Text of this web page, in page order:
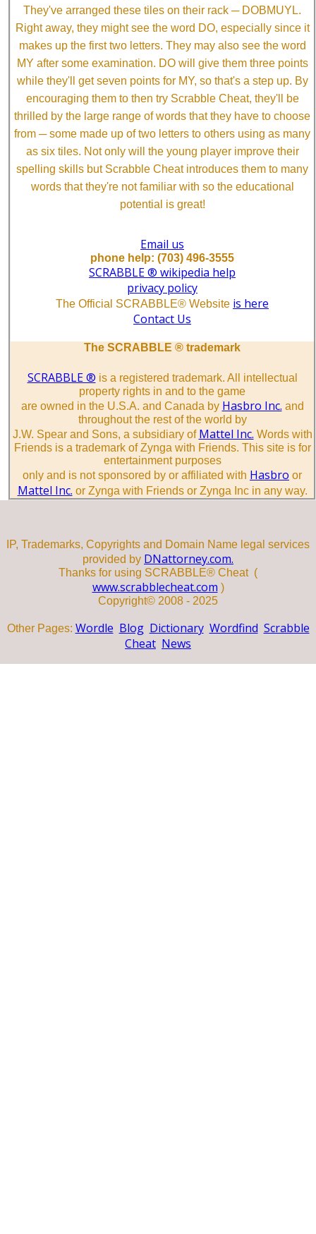
They've arranged these tiles on their rack ─ DOBMUYL.
Right away, they might see the word DO, especially since it
makes up the first two letters. They may also see the word
MY after some examination. DO will give them three points
while they'll get seven points for MY, so that's a step up. By
encouraging them to then try Scrabble Cheat, they'll be
thrilled by the large range of words that they have to choose
from ─ some made up of two letters to others using as many
as six tiles. Not only will the young player improve their
spelling skills but Scrabble Cheat introduces them to many
words that they're not familiar with so the educational
potential is great!
Email us
phone help: (703) 496-3555
SCRABBLE ® wikipedia help
privacy policy
The Official SCRABBLE® Website is here
Contact Us
The SCRABBLE ® trademark
SCRABBLE ® is a registered trademark. All intellectual
property rights in and to the game
are owned in the U.S.A. and Canada by Hasbro Inc. and
throughout the rest of the world by
J.W. Spear and Sons, a subsidiary of Mattel Inc. Words with
Friends is a trademark of Zynga with Friends. This site is for
entertainment purposes
only and is not sponsored by or affiliated with Hasbro or
Mattel Inc. or Zynga with Friends or Zynga Inc in any way.
IP, Trademarks, Copyrights and Domain Name legal services
provided by DNattorney.com.
Thanks for using SCRABBLE® Cheat (
www.scrabblecheat.com )
Copyright© 2008 - 2025
Other Pages: Wordle Blog Dictionary Wordfind Scrabble
Cheat News